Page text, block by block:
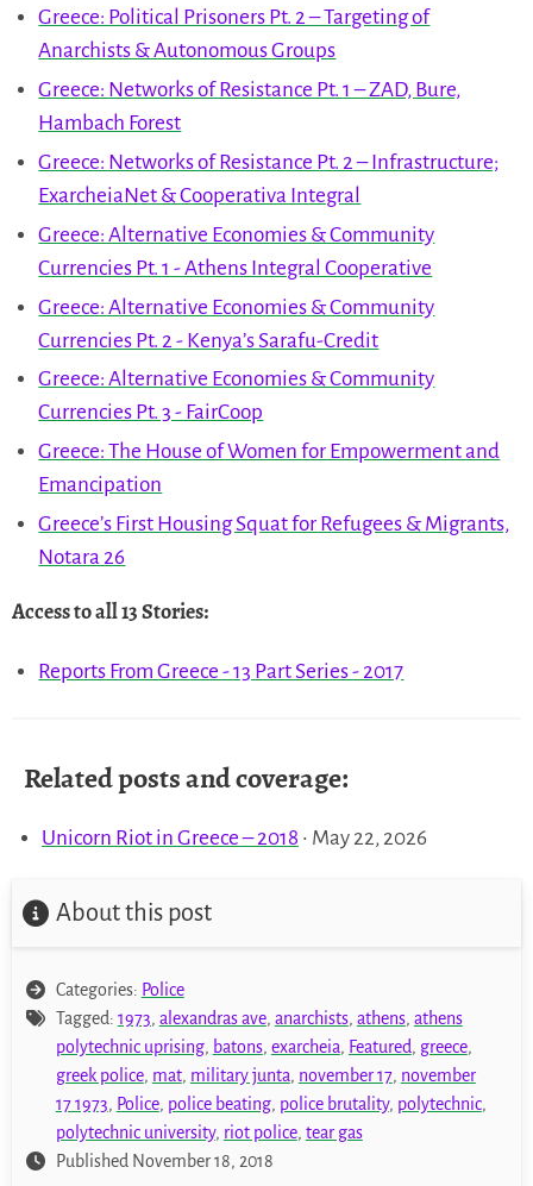
Greece: Political Prisoners Pt. 2 – Targeting of
Anarchists & Autonomous Groups
Greece: Networks of Resistance Pt. 1 – ZAD, Bure,
Hambach Forest
Greece: Networks of Resistance Pt. 2 – Infrastructure;
ExarcheiaNet & Cooperativa Integral
Greece: Alternative Economies & Community
Currencies Pt. 1 - Athens Integral Cooperative
Greece: Alternative Economies & Community
Currencies Pt. 2 - Kenya’s Sarafu-Credit
Greece: Alternative Economies & Community
Currencies Pt. 3 - FairCoop
Greece: The House of Women for Empowerment and
Emancipation
Greece’s First Housing Squat for Refugees & Migrants,
Notara 26
Access to all 13 Stories:
Reports From Greece - 13 Part Series - 2017
Related posts and coverage:
Unicorn Riot in Greece – 2018 • May 22, 2026
About this post
Categories: Police
Tagged: 1973, alexandras ave, anarchists, athens, athens
polytechnic uprising, batons, exarcheia, Featured, greece,
greek police, mat, military junta, november 17, november
17 1973, Police, police beating, police brutality, polytechnic,
polytechnic university, riot police, tear gas
Published November 18, 2018